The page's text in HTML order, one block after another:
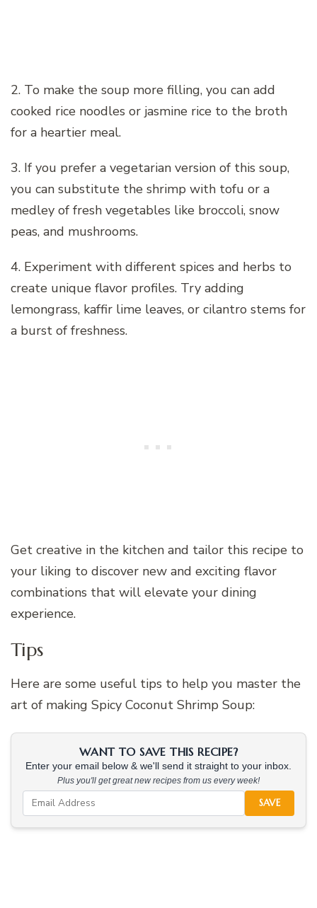
2. To make the soup more filling, you can add
cooked rice noodles or jasmine rice to the broth
for a heartier meal.
3. If you prefer a vegetarian version of this soup,
you can substitute the shrimp with tofu or a
medley of fresh vegetables like broccoli, snow
peas, and mushrooms.
4. Experiment with different spices and herbs to
create unique flavor profiles. Try adding
lemongrass, kaffir lime leaves, or cilantro stems for
a burst of freshness.
Get creative in the kitchen and tailor this recipe to
your liking to discover new and exciting flavor
combinations that will elevate your dining
experience.
Tips
Here are some useful tips to help you master the
art of making Spicy Coconut Shrimp Soup:
WANT TO SAVE THIS RECIPE?
Enter your email below & we'll send it straight to your inbox.
Plus you'll get great new recipes from us every week!
SAVE